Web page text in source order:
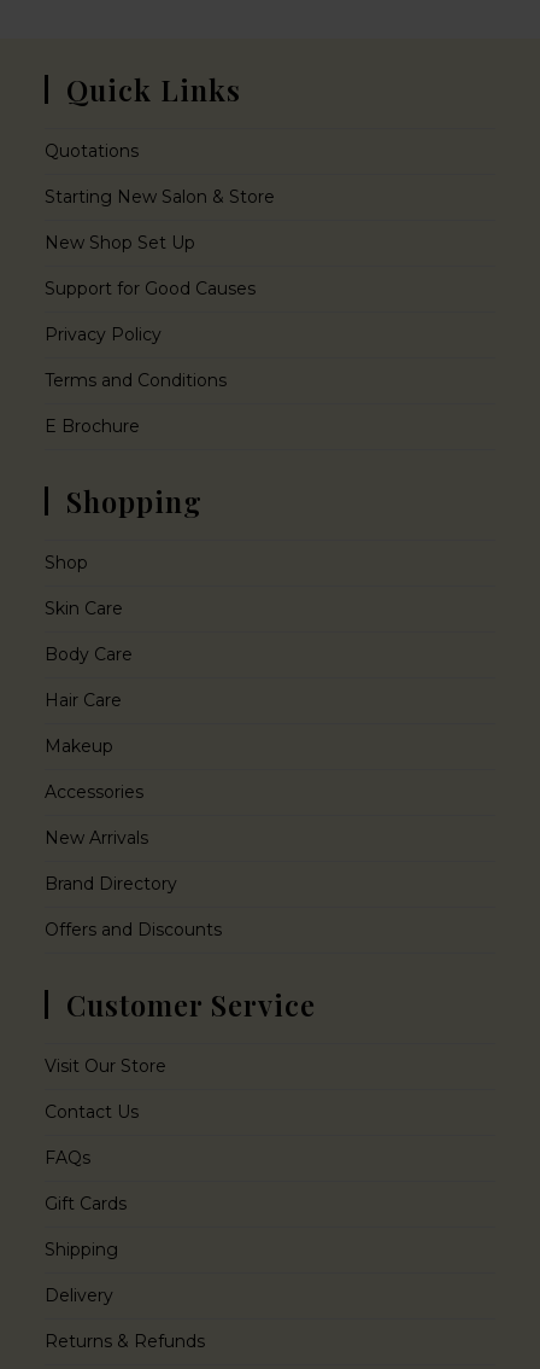
Quick Links
Quotations
Starting New Salon & Store
New Shop Set Up
Support for Good Causes
Privacy Policy
Terms and Conditions
E Brochure
Shopping
Shop
Skin Care
Body Care
Hair Care
Makeup
Accessories
New Arrivals
Brand Directory
Offers and Discounts
Customer Service
Visit Our Store
Contact Us
FAQs
Gift Cards
Shipping
Delivery
Returns & Refunds